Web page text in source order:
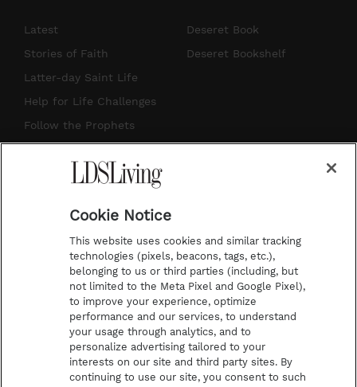
s
t
a
g
r
a
u
b
e
n
t
s
k
Latest
Stories of Faith
Latter-day Saint Life
Help for Life Challenges
Follow the Prophets
Deseret Book
Deseret Bookshelf
Contact Us
Submission Guidelines
Share a Story Idea
Terms of Use
Privacy Policy
Do Not Sell My
Cookie Notice
This website uses cookies and similar tracking
technologies (pixels, beacons, tags, etc.),
belonging to us or third parties (including, but
not limited to the Meta Pixel and Google Pixel),
to improve your experience, optimize
performance and our services, to understand
your usage through analytics, and to
personalize advertising tailored to your
interests on our site and third party sites. By
continuing to use our site, you consent to such